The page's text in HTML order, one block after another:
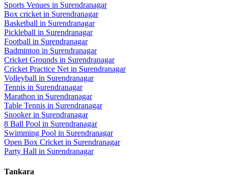
Sports Venues in Surendranagar
Box cricket in Surendranagar
Basketball in Surendranagar
Pickleball in Surendranagar
Football in Surendranagar
Badminton in Surendranagar
Cricket Grounds in Surendranagar
Cricket Practice Net in Surendranagar
Volleyball in Surendranagar
Tennis in Surendranagar
Marathon in Surendranagar
Table Tennis in Surendranagar
Snookerin Surendranagar
8 Ball Pool in Surendranagar
Swimming Pool in Surendranagar
Open Box Cricket in Surendranagar
Party Hall in Surendranagar
Tankara